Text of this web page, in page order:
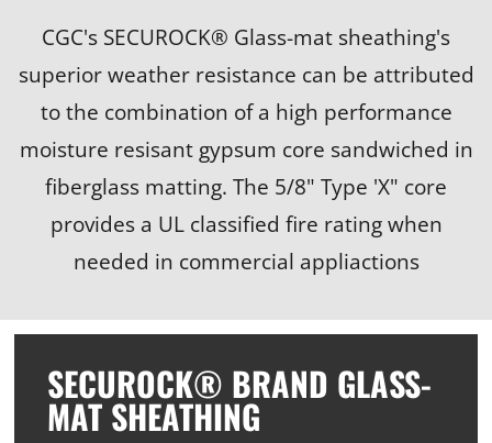
CGC's SECUROCK® Glass-mat sheathing's
superior weather resistance can be attributed
to the combination of a high performance
moisture resisant gypsum core sandwiched in
fiberglass matting. The 5/8" Type 'X" core
provides a UL classified fire rating when
needed in commercial appliactions
SECUROCK® BRAND GLASS-
MAT SHEATHING